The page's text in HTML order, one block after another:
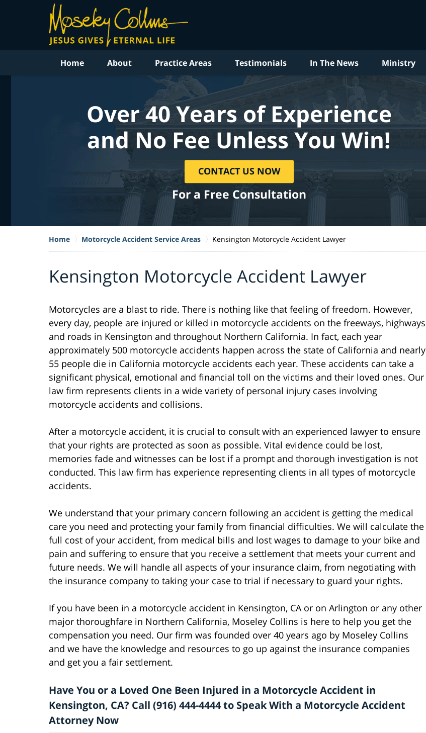
Home About Practice Areas Testimonials In The News Ministry
Over 40 Years of Experience
and No Fee Unless You Win!
CONTACT US NOW
For a Free Consultation
Home Motorcycle Accident Service Areas Kensington Motorcycle Accident Lawyer
Kensington Motorcycle Accident Lawyer
Motorcycles are a blast to ride. There is nothing like that feeling of freedom. However,
every day, people are injured or killed in motorcycle accidents on the freeways, highways
and roads in Kensington and throughout Northern California. In fact, each year
approximately 500 motorcycle accidents happen across the state of California and nearly
55 people die in California motorcycle accidents each year. These accidents can take a
significant physical, emotional and financial toll on the victims and their loved ones. Our
law firm represents clients in a wide variety of personal injury cases involving
motorcycle accidents and collisions.
After a motorcycle accident, it is crucial to consult with an experienced lawyer to ensure
that your rights are protected as soon as possible. Vital evidence could be lost,
memories fade and witnesses can be lost if a prompt and thorough investigation is not
conducted. This law firm has experience representing clients in all types of motorcycle
accidents.
We understand that your primary concern following an accident is getting the medical
care you need and protecting your family from financial difficulties. We will calculate the
full cost of your accident, from medical bills and lost wages to damage to your bike and
pain and suffering to ensure that you receive a settlement that meets your current and
future needs. We will handle all aspects of your insurance claim, from negotiating with
the insurance company to taking your case to trial if necessary to guard your rights.
If you have been in a motorcycle accident in Kensington, CA or on Arlington or any other
major thoroughfare in Northern California, Moseley Collins is here to help you get the
compensation you need. Our firm was founded over 40 years ago by Moseley Collins
and we have the knowledge and resources to go up against the insurance companies
and get you a fair settlement.
Have You or a Loved One Been Injured in a Motorcycle Accident in
Kensington, CA? Call (916) 444-4444 to Speak With a Motorcycle Accident
Attorney Now